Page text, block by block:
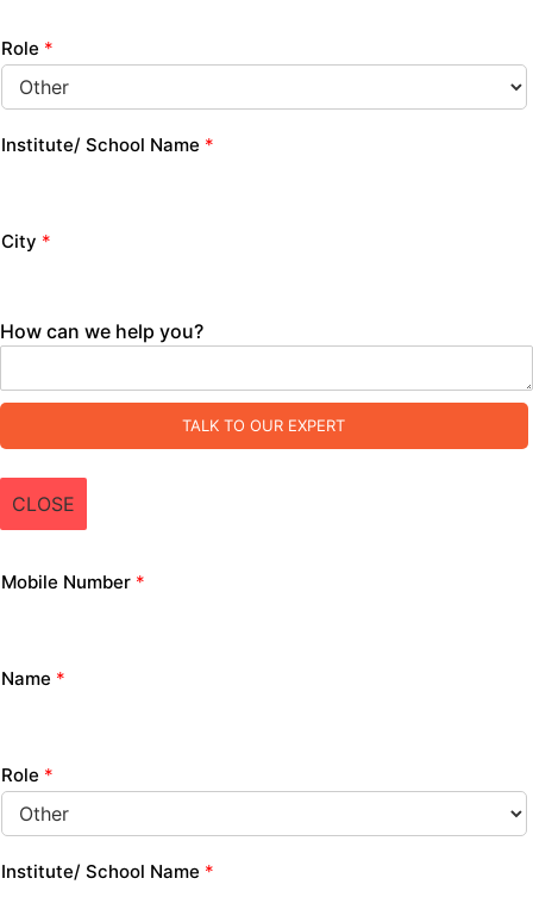
Role *
Institute/ School Name *
City *
How can we help you?
TALK TO OUR EXPERT
CLOSE
Mobile Number *
Name *
Role *
Institute/ School Name *